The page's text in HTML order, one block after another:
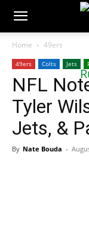
Home 49ers
49ers Colts Jets
NFL
Tyler
Jets, &
By Nate Bouda -